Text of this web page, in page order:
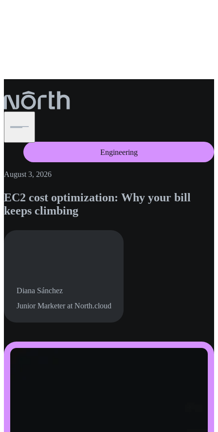
Engineering
August 3, 2026
EC2 cost optimization: Why your bill
keeps climbing
Diana Sánchez
Junior Marketer at North.cloud